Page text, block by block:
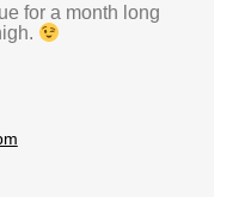
for a month long